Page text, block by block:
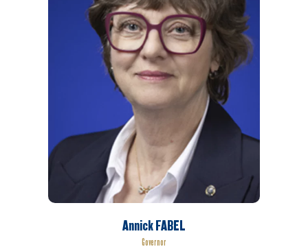
Annick FABEL
Governor